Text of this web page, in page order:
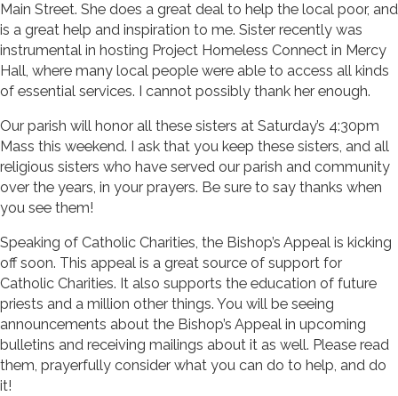
Main Street. She does a great deal to help the local poor, and
is a great help and inspiration to me. Sister recently was
instrumental in hosting Project Homeless Connect in Mercy
Hall, where many local people were able to access all kinds
of essential services. I cannot possibly thank her enough.
Our parish will honor all these sisters at Saturday’s 4:30pm
Mass this weekend. I ask that you keep these sisters, and all
religious sisters who have served our parish and community
over the years, in your prayers. Be sure to say thanks when
you see them!
Speaking of Catholic Charities, the Bishop’s Appeal is kicking
off soon. This appeal is a great source of support for
Catholic Charities. It also supports the education of future
priests and a million other things. You will be seeing
announcements about the Bishop’s Appeal in upcoming
bulletins and receiving mailings about it as well. Please read
them, prayerfully consider what you can do to help, and do
it!